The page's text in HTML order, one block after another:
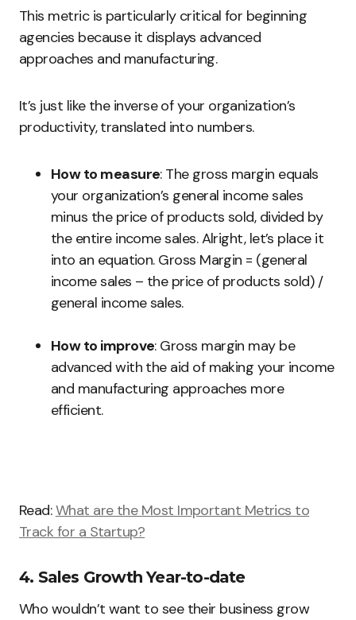
This metric is particularly critical for beginning
agencies because it displays advanced
approaches and manufacturing.
It’s just like the inverse of your organization’s
productivity, translated into numbers.
How to measure: The gross margin equals
your organization’s general income sales
minus the price of products sold, divided by
the entire income sales. Alright, let’s place it
into an equation. Gross Margin = (general
income sales – the price of products sold) /
general income sales.
How to improve: Gross margin may be
advanced with the aid of making your income
and manufacturing approaches more
efficient.
Read:What are the Most Important Metrics to
Track for a Startup?
4. Sales Growth Year-to-date
Who wouldn’t want to see their business grow